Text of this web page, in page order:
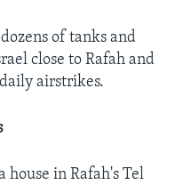
of tanks and
close to Rafah and
airstrikes.
house in Rafah's Tel